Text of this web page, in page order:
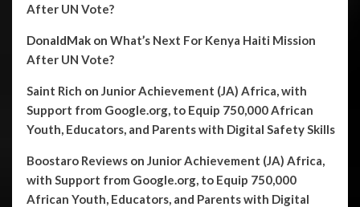
After UN Vote?
DonaldMak on What’s Next For Kenya Haiti Mission
After UN Vote?
Saint Rich on Junior Achievement (JA) Africa, with
Support from Google.org, to Equip 750,000 African
Youth, Educators, and Parents with Digital Safety Skills
Boostaro Reviews on Junior Achievement (JA) Africa,
with Support from Google.org, to Equip 750,000
African Youth, Educators, and Parents with Digital